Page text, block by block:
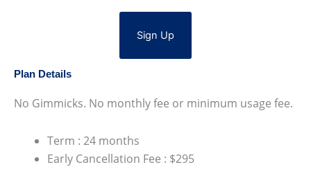
Sign Up
Plan Details
No Gimmicks. No monthly fee or minimum usage fee.
Term : 24 months
Early Cancellation Fee : $295